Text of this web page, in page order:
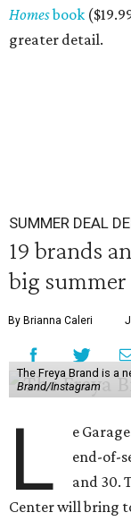
Homesbook
greater detail.
SUMMER DEAL
19 brands
big summer
By Brianna Caleri
The Freya Brand is a
Brand/Instagram
L
e
end-of-
and 30.
Center will bring